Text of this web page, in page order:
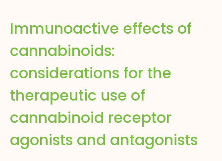
Immunoactive effects of
cannabinoids:
considerations for the
therapeutic use of
cannabinoid receptor
agonists and antagonists